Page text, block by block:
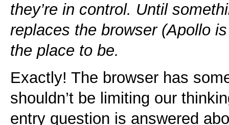
they’re in control. Until
replaces the browser (Apollo
the place to be.
Exactly! The browser has
shouldn’t be limiting our
entry question is answered